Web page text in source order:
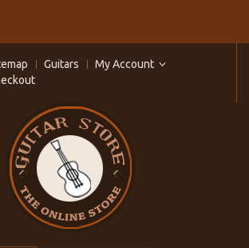
Guitars
My Account